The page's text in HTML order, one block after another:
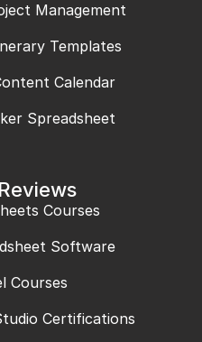
Management
Templates
Calendar
Spreadsheet
Courses
Software
Courses
Certifications